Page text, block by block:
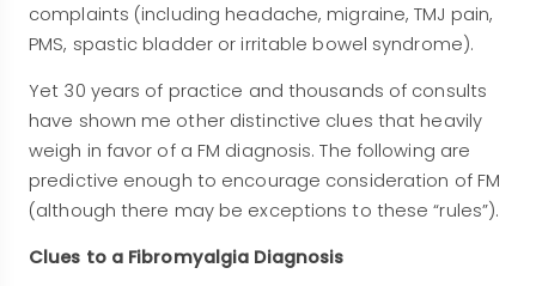
complaints (including headache, migraine, TMJ pain,
PMS, spastic bladder or irritable bowel syndrome).
Yet 30 years of practice and thousands of consults
have shown me other distinctive clues that heavily
weigh in favor of a FM diagnosis. The following are
predictive enough to encourage consideration of FM
(although there may be exceptions to these “rules”).
Clues to a Fibromyalgia Diagnosis